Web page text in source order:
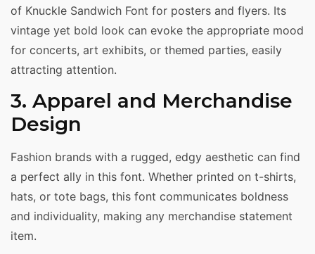
of Knuckle Sandwich Font for posters and flyers. Its
vintage yet bold look can evoke the appropriate mood
for concerts, art exhibits, or themed parties, easily
attracting attention.
3. Apparel and Merchandise
Design
Fashion brands with a rugged, edgy aesthetic can find
a perfect ally in this font. Whether printed on t-shirts,
hats, or tote bags, this font communicates boldness
and individuality, making any merchandise statement
item.